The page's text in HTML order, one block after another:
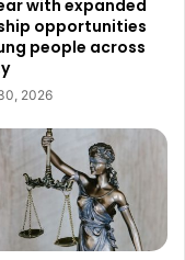
in the project.
expected to
tied to
attract additional
Worth, while
the surrounding
with expanded
opportunities
people across
2026